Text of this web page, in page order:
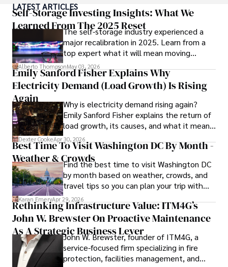
ideas. Paolo's writing aims to inform and entertain while
providing fresh perspectives on the topics that interest
him most.
In his free time, he loves to travel, watch films, read
books, and socialize with friends.
LATEST ARTICLES
Self-Storage Investing Insights: What We
Learned From The 2025 Reset
The self-storage industry experienced a
major recalibration in 2025. Learn from a
top expert what it will mean moving
forward for those who invest.
Alberto ThompsonMay 03, 2026
Emily Sanford Fisher Explains Why
Electricity Demand (Load Growth) Is Rising
Again
Why is electricity demand rising again?
Emily Sanford Fisher explains the return of
load growth, its causes, and what it means
for energy markets.
Dexter CookeApr 30, 2026
Best Time To Visit Washington DC By Month -
Weather & CrowdsFind the best time to visit Washington DC
by month based on weather, crowds, and
travel tips so you can plan your trip with
confidence.
Karan EmeryApr 29, 2026
Rethinking Infrastructure Value: ITM4G’s
John W. Brewster On Proactive Maintenance
As A Strategic Business Lever
John W. Brewster, founder of ITM4G, a
service-focused firm specializing in fire
protection, facilities management, and